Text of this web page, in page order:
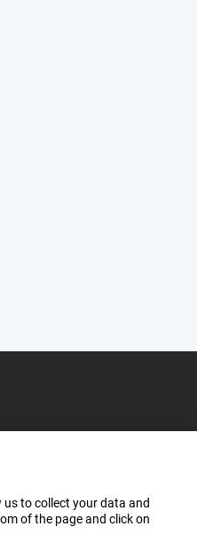
us to collect your data and
of the page and click on